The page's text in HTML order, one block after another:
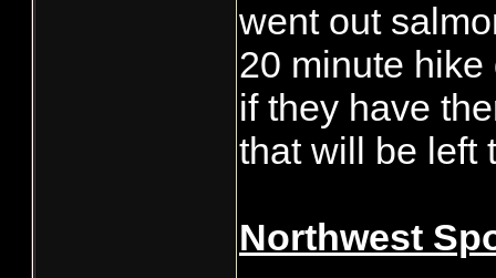
went out
20 minute
if they have
that will be left
Northwest